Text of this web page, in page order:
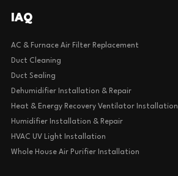
IAQ
AC & Furnace Air Filter Replacement
Duct Cleaning
Duct Sealing
Dehumidifier Installation & Repair
Heat & Energy Recovery Ventilator Installation
Humidifier Installation & Repair
HVAC UV Light Installation
Whole House Air Purifier Installation